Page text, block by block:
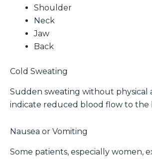
Shoulder
Neck
Jaw
Back
Cold Sweating
Sudden sweating without physical
indicate reduced blood flow to the
Nausea or Vomiting
Some patients, especially women,